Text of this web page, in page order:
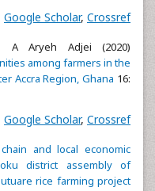
Google Scholar, Crossref
A Aryeh Adjei (2020)
among farmers in the
Accra Region, Ghana 16:
Google Scholar, Crossref
and local economic
district assembly of
rice farming project